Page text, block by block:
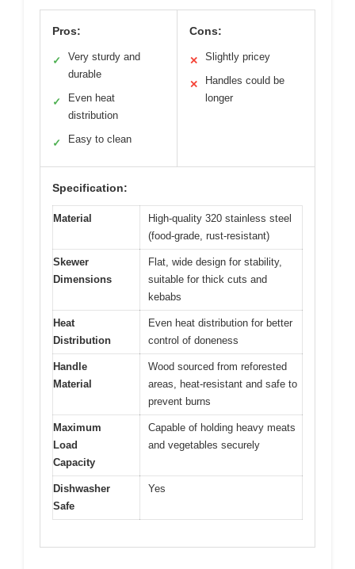
Pros:
✓
Very sturdy and
durable
✓
Even heat
distribution
✓ Easy to clean
Cons:
✕ Slightly pricey
✕
Handles could be
longer
Specification:
Material
High-quality 320 stainless steel
(food-grade, rust-resistant)
Skewer
Dimensions
Flat, wide design for stability,
suitable for thick cuts and
kebabs
Heat
Distribution
Even heat distribution for better
control of doneness
Handle
Material
Wood sourced from reforested
areas, heat-resistant and safe to
prevent burns
Maximum
Load
Capacity
Capable of holding heavy meats
and vegetables securely
Dishwasher
Safe
Yes